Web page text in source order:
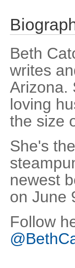
Beth
writes
Arizona.
loving
the size
She's
newest
on June
Follow